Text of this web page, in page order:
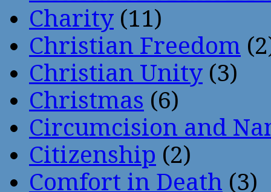
Charity (11)
Christian Freedom
Christian Unity (3)
Christmas (6)
Circumcision and
Citizenship (2)
Comfort in Death (3)